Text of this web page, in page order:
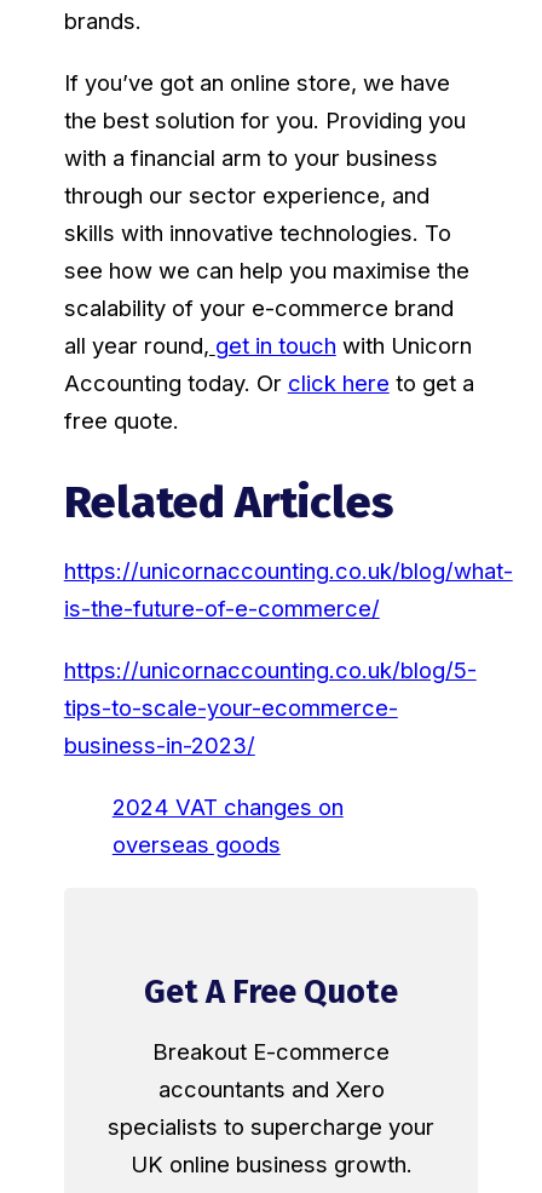
brands.
If you’ve got an online store, we have
the best solution for you. Providing you
with a financial arm to your business
through our sector experience, and
skills with innovative technologies. To
see how we can help you maximise the
scalability of your e-commerce brand
all year round, get in touch with Unicorn
Accounting today. Or click here to get a
free quote.
Related Articles
https://unicornaccounting.co.uk/blog/what-
is-the-future-of-e-commerce/
https://unicornaccounting.co.uk/blog/5-
tips-to-scale-your-ecommerce-
business-in-2023/
2024 VAT changes on
overseas goods
Get A Free Quote
Breakout E-commerce
accountants and Xero
specialists to supercharge your
UK online business growth.